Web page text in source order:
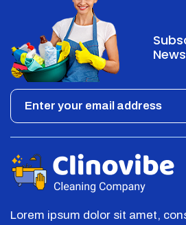
Lorem ipsum dolor sit amet,